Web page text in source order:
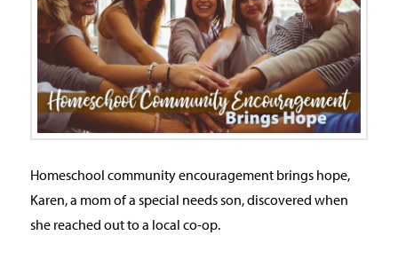
Homeschool community encouragement brings hope,
Karen, a mom of a special needs son, discovered when
she reached out to a local co-op.